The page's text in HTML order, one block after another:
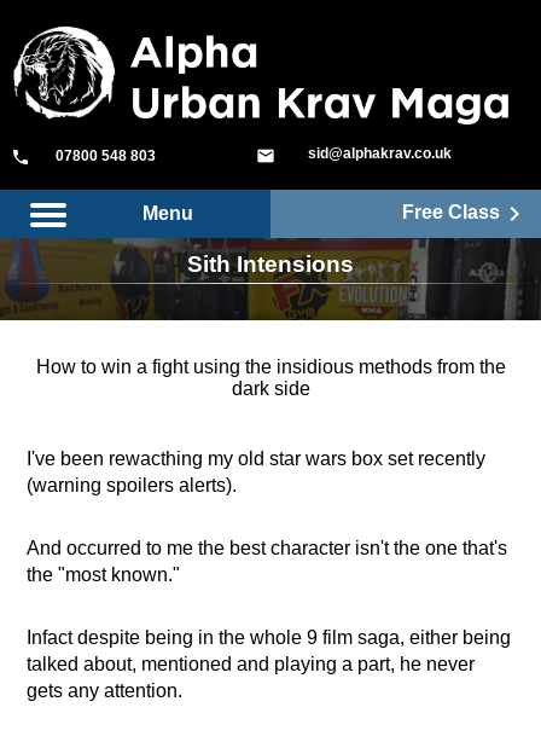
phone 07800 548 803 mail sid@alphakrav.co.uk
Menu Free Class keyboard_arrow_right
Sith Intensions
How to win a fight using the insidious methods from the
dark side
I've been rewacthing my old star wars box set recently
(warning spoilers alerts).
And occurred to me the best character isn't the one that's
the "most known."
Infact despite being in the whole 9 film saga, either being
talked about, mentioned and playing a part, he never
gets any attention.